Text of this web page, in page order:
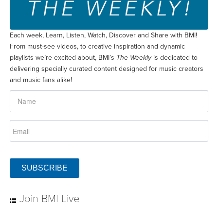
Each week, Learn, Listen, Watch, Discover and Share with BMI!
From must-see videos, to creative inspiration and dynamic
playlists we’re excited about, BMI’s The Weeklyis dedicated to
delivering specially curated content designed for music creators
and music fans alike!
SUBSCRIBE
Join BMI Live